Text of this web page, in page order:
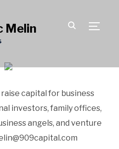
Melin
capital for business
investors, family offices,
angels, and venture